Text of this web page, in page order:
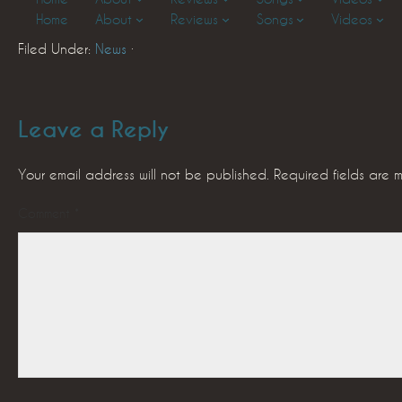
Home
About Reviews Songs Videos
Filed Under: News ·
Leave a Reply
Your email address will not be published. Required fields are